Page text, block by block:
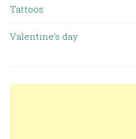
Tattoos
Valentine’s day